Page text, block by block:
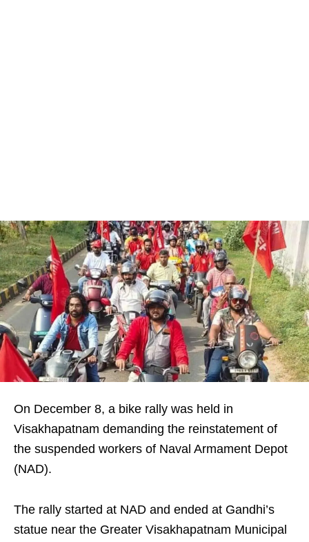
On December 8, a bike rally was held in
Visakhapatnam demanding the reinstatement of
the suspended workers of Naval Armament Depot
(NAD).
The rally started at NAD and ended at Gandhi’s
statue near the Greater Visakhapatnam Municipal